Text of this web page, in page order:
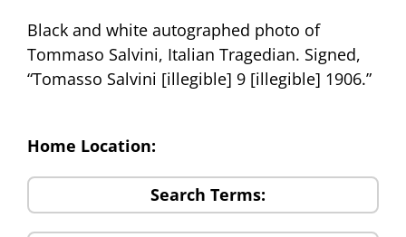
Black and white autographed photo of
Tommaso Salvini, Italian Tragedian. Signed,
“Tomasso Salvini [illegible] 9 [illegible] 1906.”
Home Location:
Search Terms: